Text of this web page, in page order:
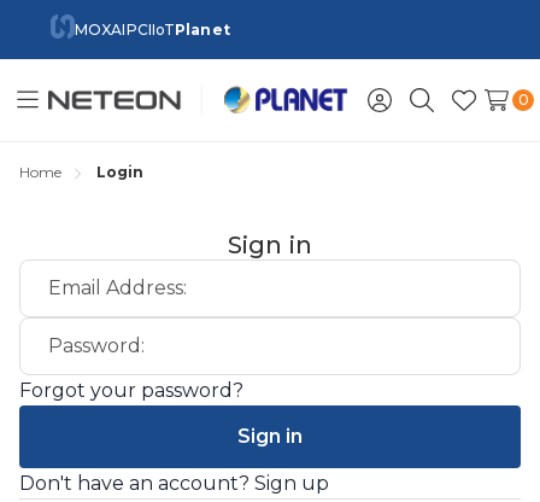
MOXAIPCIIoTPlanet
Toggle
SignSearchWish
0
Home Login
Sign in
Email Address:
Password:
Forgot your password?
Don't have an account? Sign up